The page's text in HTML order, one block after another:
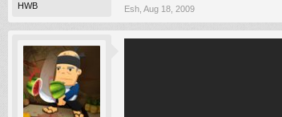
HWB Esh Aug 18, 2009